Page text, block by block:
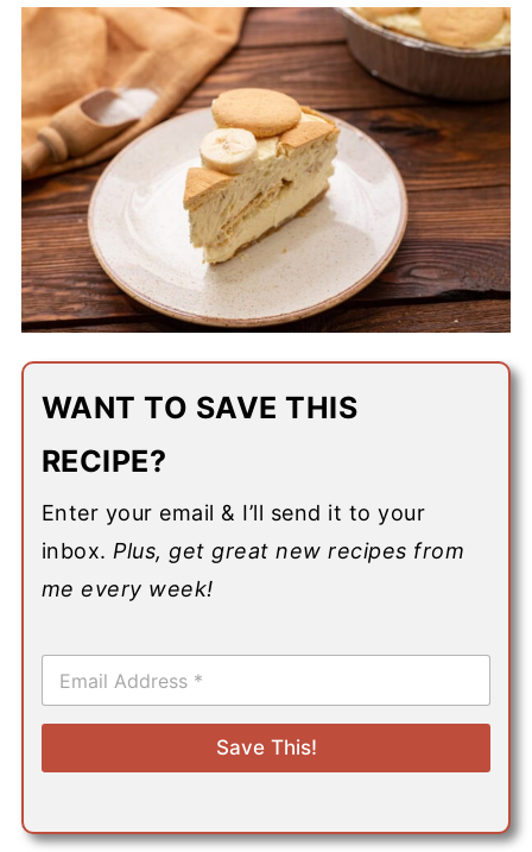
WANT TO SAVE THIS
RECIPE?
Enter your email & I’ll send it to your
inbox. Plus, get great new recipes from
me every week!
E
a
i
*
Save This!